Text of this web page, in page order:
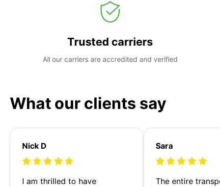
Trusted carriers
All our carriers are accredited and verified
What our clients say
Nick D
I am thrilled to have
Sara
The entire